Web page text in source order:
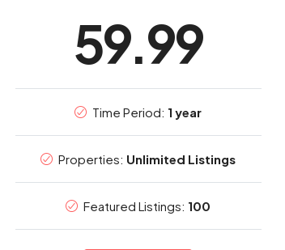
59.99
Time Period: 1 year
Properties: Unlimited Listings
Featured Listings: 100